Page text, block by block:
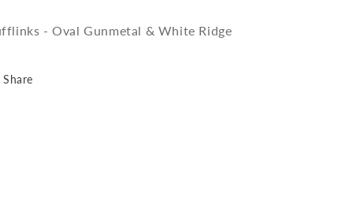
Gunmetal
Ridge
Gunmetal
- Oval Gunmetal & White Ridge
Share